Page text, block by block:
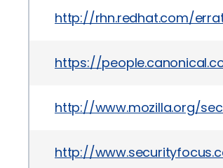
http://rhn.redhat.com/
https://
http://www.mozilla.org/
http://